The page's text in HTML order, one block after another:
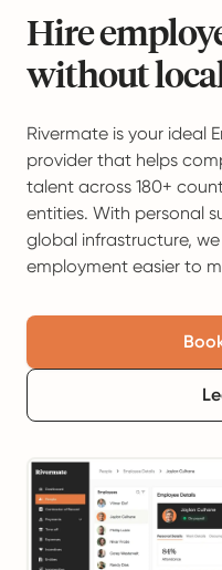
Hire
without
Rivermate is your ideal
provider that helps
talent across 180+
entities. With personal
global infrastructure,
employment easier to